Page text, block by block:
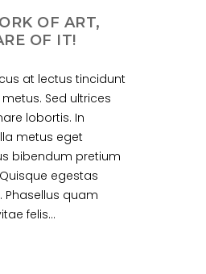
OF ART,
OF IT!
at lectus tincidunt
Sed ultrices
lobortis. In
metus eget
bibendum pretium
egestas
Phasellus quam
felis...